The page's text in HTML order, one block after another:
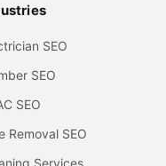
SEO
SEO
SEO
Removal SEO
Services